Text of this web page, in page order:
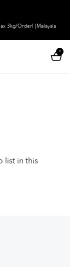
3kg/Order! [Malaysia
0
list in this